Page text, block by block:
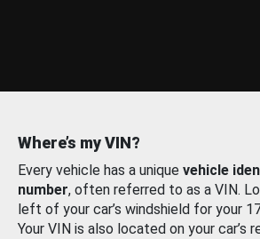
Where’s my VIN?
Every vehicle has a unique vehicle
number, often referred to as a VIN.
left of your car’s windshield for your
Your VIN is also located on your car’s